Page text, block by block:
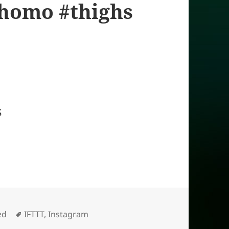
#thighs
Tags
IFTTT,Instagram